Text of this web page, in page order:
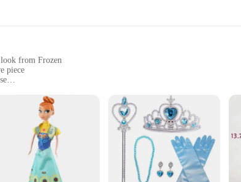
a gift that sparkles with the magic of animation. Ideal for Frozen
lighting not only illuminates the room but also adds a touch of
from Frozen
piece
to the art of craftsmanship. This exquisite collectible is
The figurine's resin material ensures durability and a high-